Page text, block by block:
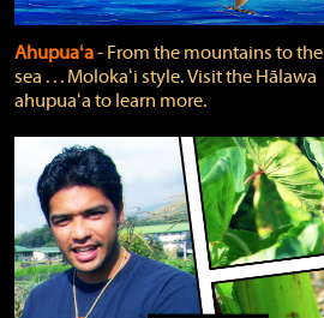
Ahupuaʻa‐ From the mountains to the
sea . . . Molokaʻi style. Visit the Hālawa
ahupuaʻa to learn more.